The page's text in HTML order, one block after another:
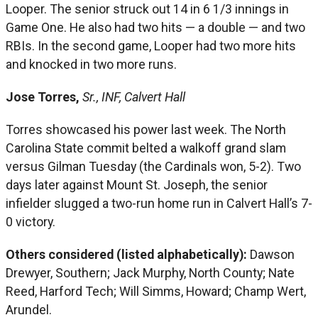
Looper. The senior struck out 14 in 6 1/3 innings in
Game One. He also had two hits — a double — and two
RBIs. In the second game, Looper had two more hits
and knocked in two more runs.
Jose Torres, Sr., INF, Calvert Hall
Torres showcased his power last week. The North
Carolina State commit belted a walkoff grand slam
versus Gilman Tuesday (the Cardinals won, 5-2). Two
days later against Mount St. Joseph, the senior
infielder slugged a two-run home run in Calvert Hall’s 7-
0 victory.
Others considered (listed alphabetically): Dawson
Drewyer, Southern; Jack Murphy, North County; Nate
Reed, Harford Tech; Will Simms, Howard; Champ Wert,
Arundel.